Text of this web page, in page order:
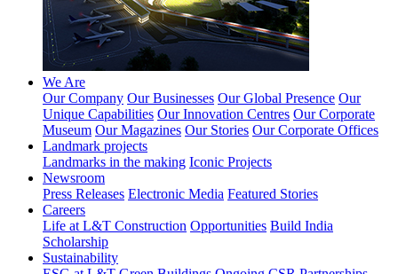
We Are
Our Company Our Businesses Our Global Presence Our
Unique Capabilities Our Innovation Centres Our Corporate
Museum Our Magazines Our Stories Our Corporate Offices
Landmark projects
Landmarks in the making Iconic Projects
Newsroom
Press Releases Electronic Media Featured Stories
Careers
Life at L&T Construction Opportunities Build India
Scholarship
Sustainability